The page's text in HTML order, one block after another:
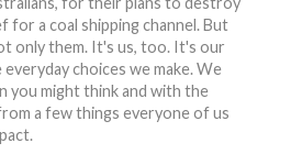
for a coal shipping channel. But
only them. It's us, too. It's our
choices we make. We
you might think and with the
a few things everyone of us